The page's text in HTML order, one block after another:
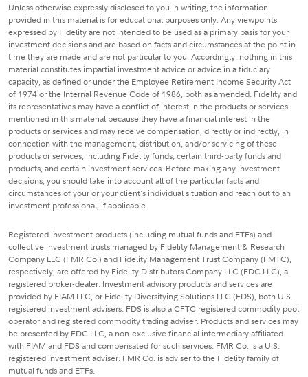
Unless otherwise expressly disclosed to you in writing, the information
provided in this material is for educational purposes only. Any viewpoints
expressed by Fidelity are not intended to be used as a primary basis for your
investment decisions and are based on facts and circumstances at the point in
time they are made and are not particular to you. Accordingly, nothing in this
material constitutes impartial investment advice or advice in a fiduciary
capacity, as defined or under the Employee Retirement Income Security Act
of 1974 or the Internal Revenue Code of 1986, both as amended. Fidelity and
its representatives may have a conflict of interest in the products or services
mentioned in this material because they have a financial interest in the
products or services and may receive compensation, directly or indirectly, in
connection with the management, distribution, and/or servicing of these
products or services, including Fidelity funds, certain third-party funds and
products, and certain investment services. Before making any investment
decisions, you should take into account all of the particular facts and
circumstances of your or your client's individual situation and reach out to an
investment professional, if applicable.
Registered investment products (including mutual funds and ETFs) and
collective investment trusts managed by Fidelity Management & Research
Company LLC (FMR Co.) and Fidelity Management Trust Company (FMTC),
respectively, are offered by Fidelity Distributors Company LLC (FDC LLC), a
registered broker-dealer. Investment advisory products and services are
provided by FIAM LLC, or Fidelity Diversifying Solutions LLC (FDS), both U.S.
registered investment advisers. FDS is also a CFTC registered commodity pool
operator and registered commodity trading adviser. Products and services may
be presented by FDC LLC, a non-exclusive financial intermediary affiliated
with FIAM and FDS and compensated for such services. FMR Co. is a U.S.
registered investment adviser. FMR Co. is adviser to the Fidelity family of
mutual funds and ETFs.